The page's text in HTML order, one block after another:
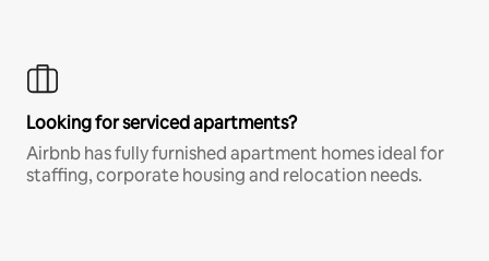
Looking for serviced apartments?
Airbnb has fully furnished apartment homes ideal for
staffing, corporate housing and relocation needs.